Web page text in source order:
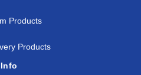
Products
Products
Info